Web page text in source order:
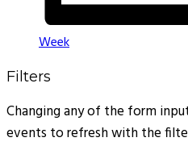
Week
Filters
Changing any of the form
events to refresh with the